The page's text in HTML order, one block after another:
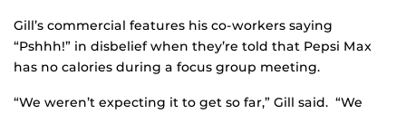
Gill’s commercial features his co-workers saying
“Pshhh!” in disbelief when they’re told that Pepsi Max
has no calories during a focus group meeting.
“We weren’t expecting it to get so far,” Gill said. “We